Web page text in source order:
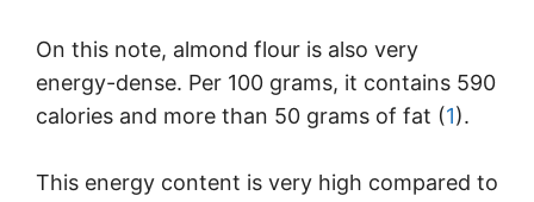
On this note, almond flour is also very
energy-dense. Per 100 grams, it contains 590
calories and more than 50 grams of fat (1).
This energy content is very high compared to